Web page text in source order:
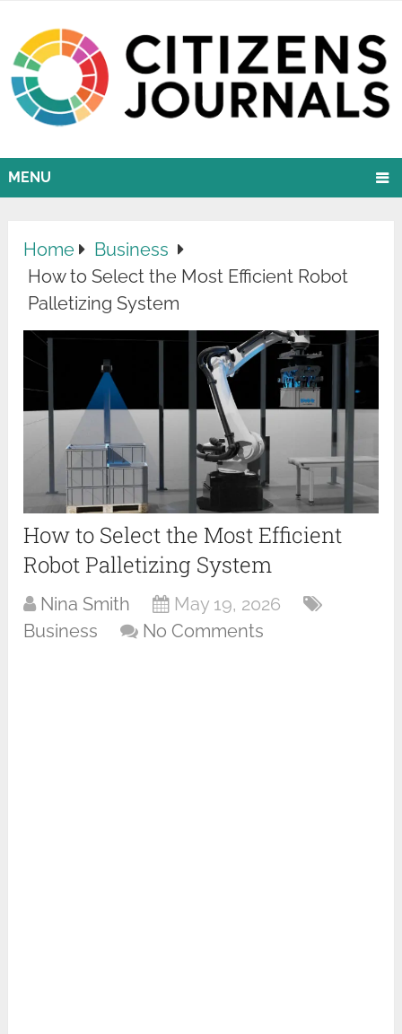
MENU
Home
Business
How to Select the Most Efficient Robot
Palletizing System
How to Select the Most Efficient
Robot Palletizing System
Nina Smith
May 19, 2026
Business
No Comments